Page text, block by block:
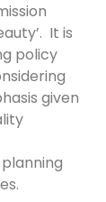
It is
policy
given